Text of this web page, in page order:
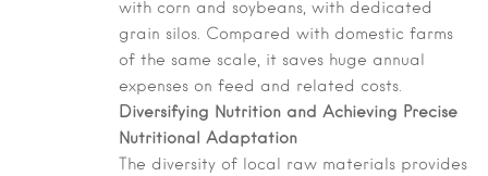
with corn and soybeans, with dedicated
grain silos. Compared with domestic farms
of the same scale, it saves huge annual
expenses on feed and related costs.
Diversifying Nutrition and Achieving Precise
Nutritional Adaptation
The diversity of local raw materials provides